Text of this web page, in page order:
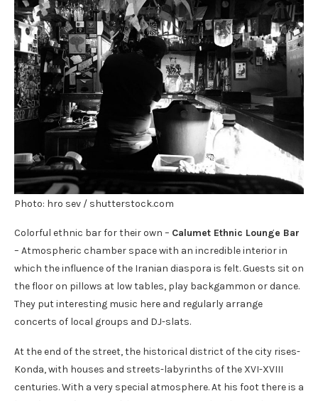
Photo: hro sev / shutterstock.com
Colorful ethnic bar for their own – Calumet Ethnic Lounge Bar
– Atmospheric chamber space with an incredible interior in
which the influence of the Iranian diaspora is felt. Guests sit on
the floor on pillows at low tables, play backgammon or dance.
They put interesting music here and regularly arrange
concerts of local groups and DJ-slats.
At the end of the street, the historical district of the city rises-
Konda, with houses and streets-labyrinths of the XVI-XVIII
centuries. With a very special atmosphere. At his foot there is a